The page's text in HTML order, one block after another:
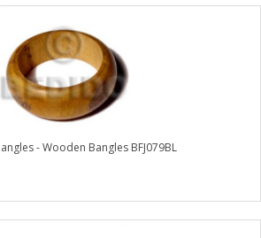
- Wooden Bangles BFJ079BL